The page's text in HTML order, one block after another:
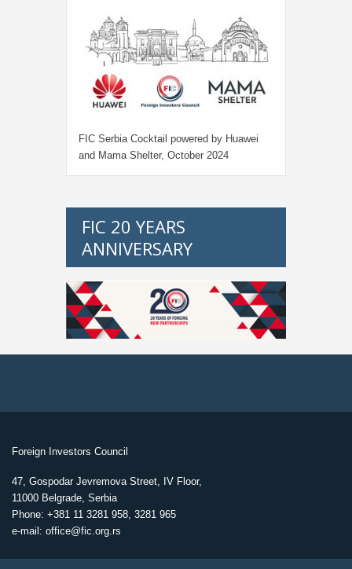
FIC Serbia Cocktail powered by Huawei
and Mama Shelter, October 2024
FIC 20 YEARS
ANNIVERSARY
Foreign Investors Council
47, Gospodar Jevremova Street, IV Floor,
11000 Belgrade, Serbia
Phone: +381 11 3281 958, 3281 965
e-mail: office@fic.org.rs